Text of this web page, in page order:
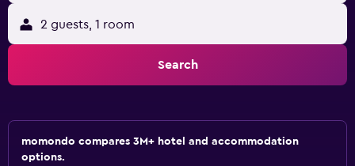
2 guests, 1 room
Search
momondo compares 3M+ hotel and accommodation
options.